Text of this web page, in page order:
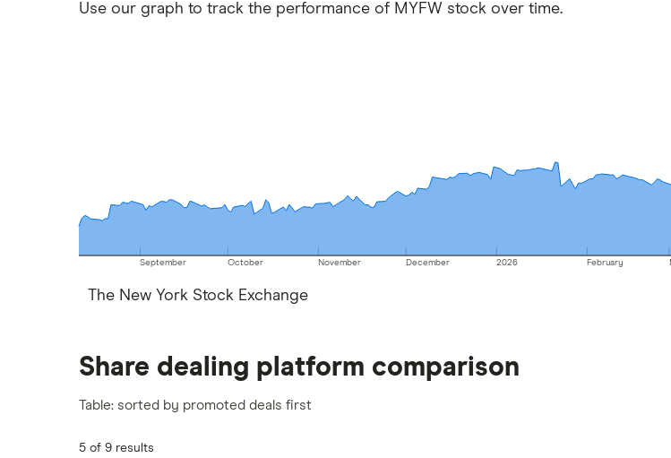
commission we receive. Keep in mind that our picks may not always be the
Use our graph to track the performance of MYFW stock over time.
September October November December 2026 February
The New York Stock Exchange
Share dealing platform comparison
Table: sorted by promoted deals first
5 of 9 results